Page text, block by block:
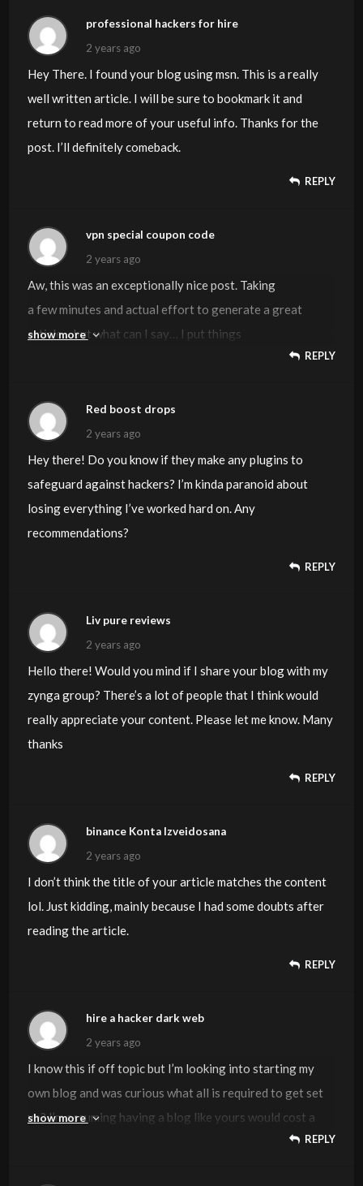
professional hackers for hire
2 years ago
Hey There. I found your blog using msn. This is a really
well written article. I will be sure to bookmark it and
return to read more of your useful info. Thanks for the
post. I’ll definitely comeback.
REPLY
vpn special coupon code
2 years ago
Aw, this was an exceptionally nice post. Taking
a few minutes and actual effort to generate a great
article… but what can I say… I put things
off a lot and never manage to get nearly anything done.
show more
REPLY
Red boost drops
2 years ago
Hey there! Do you know if they make any plugins to
safeguard against hackers? I’m kinda paranoid about
losing everything I’ve worked hard on. Any
recommendations?
REPLY
Liv pure reviews
2 years ago
Hello there! Would you mind if I share your blog with my
zynga group? There’s a lot of people that I think would
really appreciate your content. Please let me know. Many
thanks
REPLY
binance Konta Izveidosana
2 years ago
I don’t think the title of your article matches the content
lol. Just kidding, mainly because I had some doubts after
reading the article.
REPLY
hire a hacker dark web
2 years ago
I know this if off topic but I’m looking into starting my
own blog and was curious what all is required to get set
up? I’m assuming having a blog like yours would cost a
pretty penny? I’m not very internet savvy so I’m not 100
show more
REPLY